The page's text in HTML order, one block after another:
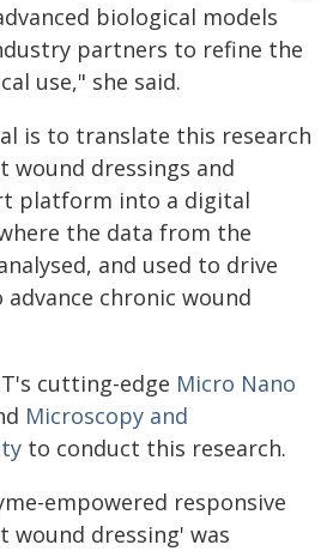
biological models
partners to refine the
use," she said.
is to translate this research
wound dressings and
platform into a digital
the data from the
and used to drive
chronic wound
cutting-edge Micro Nano
Microscopy and
to conduct this research.
empowered responsive
wound dressing' was